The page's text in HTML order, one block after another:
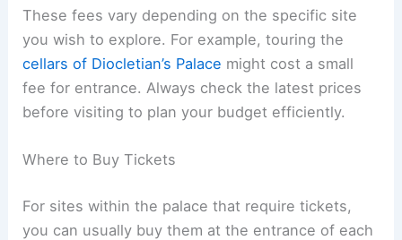
These fees vary depending on the specific site
you wish to explore. For example, touring the
cellars of Diocletian’s Palace might cost a small
fee for entrance. Always check the latest prices
before visiting to plan your budget efficiently.
Where to Buy Tickets
For sites within the palace that require tickets,
you can usually buy them at the entrance of each